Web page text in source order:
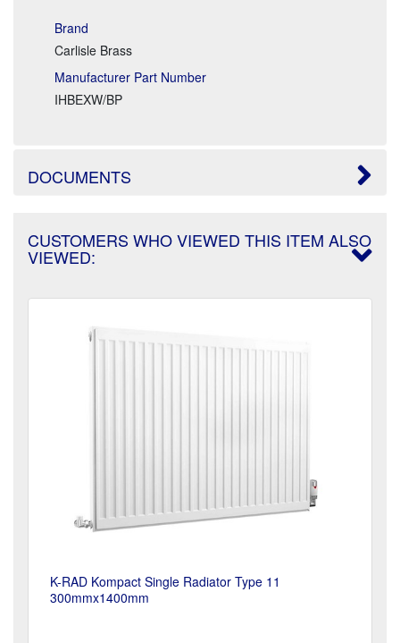
Brand
Carlisle Brass
Manufacturer Part Number
IHBEXW/BP
DOCUMENTS
CUSTOMERS WHO VIEWED THIS ITEM ALSO
VIEWED:
K-RAD Kompact Single Radiator Type 11
300mmx1400mm